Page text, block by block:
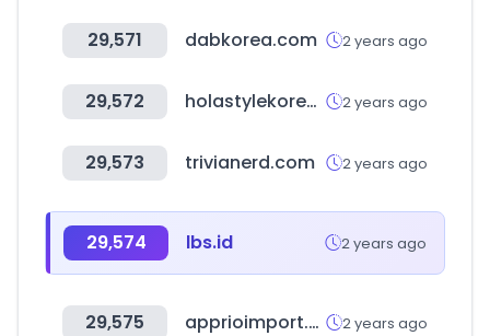
29,571 dabkorea.com 2 years ago
29,572 holastylekorean.com 2 years ago
29,573 trivianerd.com 2 years ago
29,574 lbs.id 2 years ago
29,575 apprioimport.com 2 years ago